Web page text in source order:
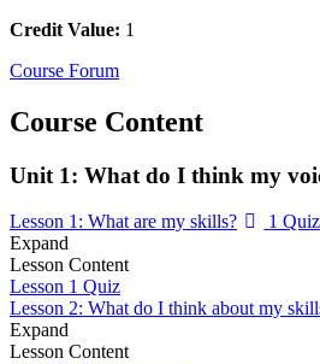
Credit Value: 1
Course Forum
Course Content
Unit 1: What do I think my
Lesson 1: What are my skills?
1 Quiz
Expand
Lesson Content
Lesson 1 Quiz
Lesson 2: What do I think about my
Expand
Lesson Content